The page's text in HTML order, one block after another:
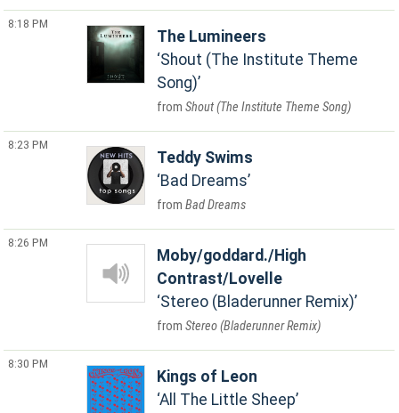
8:18 PM
The Lumineers
Shout (The Institute Theme
Song)
Shout (The Institute Theme Song)
8:23 PM
Teddy Swims
Bad Dreams
Bad Dreams
8:26 PM
Moby/goddard./High
Contrast/Lovelle
Stereo (Bladerunner Remix)
Stereo (Bladerunner Remix)
8:30 PM
Kings of Leon
All The Little Sheep